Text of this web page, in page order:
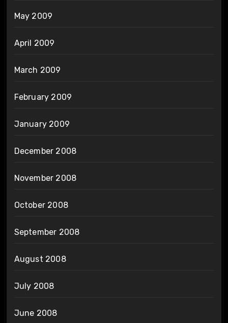
May 2009
April 2009
March 2009
February 2009
January 2009
December 2008
November 2008
October 2008
September 2008
August 2008
July 2008
June 2008